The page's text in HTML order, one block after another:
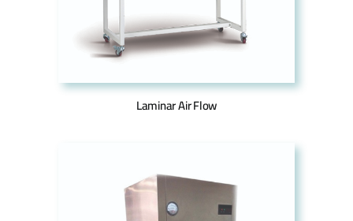
Laminar Air Flow